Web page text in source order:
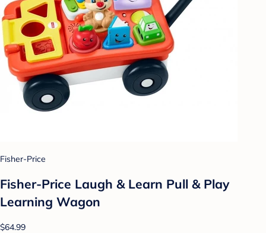
Fisher-Price
Fisher-Price Laugh & Learn Pull & Play
Learning Wagon
$64.99